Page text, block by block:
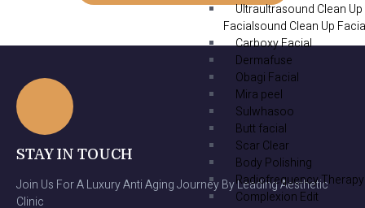
Ultraultrasound Clean Up
Facialsound Clean Up
Carboxy Facial
Dermafuse
Obagi Facial
Mira peel
Sulwhasoo
Butt facial
Scar Clear
Body Polishing
Radiofrequency Therapy
Complexion Edit
STAY IN TOUCH
Join Us For A Luxury Anti Aging Journey By Leading Aesthetic
Clinic